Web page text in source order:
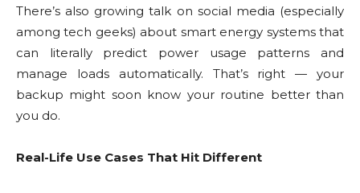
There’s also growing talk on social media (especially
among tech geeks) about smart energy systems that
can literally predict power usage patterns and
manage loads automatically. That’s right — your
backup might soon know your routine better than
you do.
Real-Life Use Cases That Hit Different